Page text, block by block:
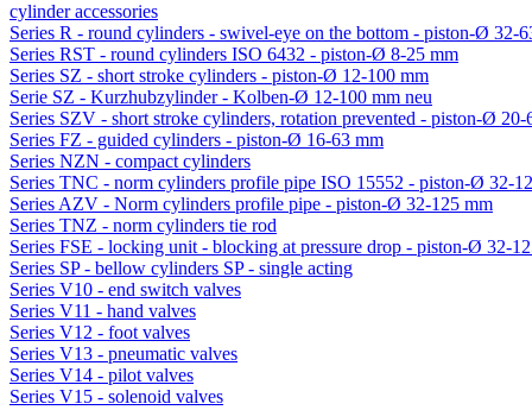
cylinder accessories
Series R - round cylinders - swivel-eye on the bottom - piston-Ø 32-
Series RST - round cylinders ISO 6432 - piston-Ø 8-25 mm
Series SZ - short stroke cylinders - piston-Ø 12-100 mm
Serie SZ - Kurzhubzylinder - Kolben-Ø 12-100 mm neu
Series SZV - short stroke cylinders, rotation prevented - piston-Ø 20-
Series FZ - guided cylinders - piston-Ø 16-63 mm
Series NZN - compact cylinders
Series TNC - norm cylinders profile pipe ISO 15552 - piston-Ø 32-
Series AZV - Norm cylinders profile pipe - piston-Ø 32-125 mm
Series TNZ - norm cylinders tie rod
Series FSE - locking unit - blocking at pressure drop - piston-Ø 32-
Series SP - bellow cylinders SP - single acting
Series V10 - end switch valves
Series V11 - hand valves
Series V12 - foot valves
Series V13 - pneumatic valves
Series V14 - pilot valves
Series V15 - solenoid valves